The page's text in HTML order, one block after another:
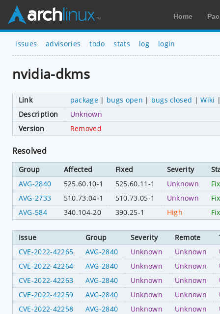
Home
issues advisories todo stats log login
nvidia-dkms
Link package| bugs open | bugs closed |Wiki
Description
Unknown
Version
Removed
Resolved
Group Affected Fixed Severity
AVG-2840
525.60.10-1 525.60.11-1 Unknown
AVG-2733
510.73.04-1 510.73.05-1 Unknown
AVG-584
340.104-20 390.25-1 High
Issue Group Severity Remote
CVE-2022-42265
AVG-2840 Unknown Unknown
CVE-2022-42264
AVG-2840 Unknown Unknown
CVE-2022-42263
AVG-2840 Unknown Unknown
CVE-2022-42259
AVG-2840 Unknown Unknown
CVE-2022-42258
AVG-2840 Unknown Unknown